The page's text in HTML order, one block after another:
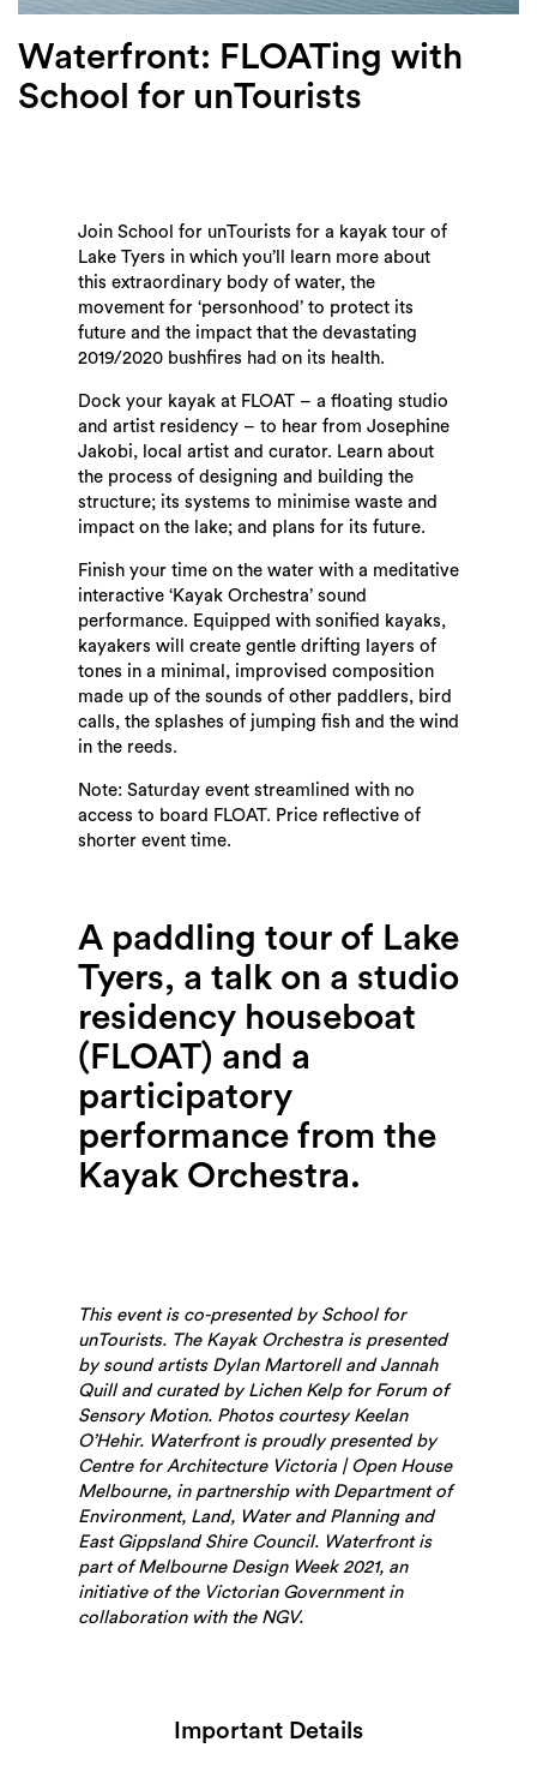
Waterfront: FLOATing with
School for unTourists
Join School for unTourists for a kayak tour of
Lake Tyers in which you’ll learn more about
this extraordinary body of water, the
movement for ‘personhood’ to protect its
future and the impact that the devastating
2019/2020 bushfires had on its health.
Dock your kayak at FLOAT – a floating studio
and artist residency – to hear from Josephine
Jakobi, local artist and curator. Learn about
the process of designing and building the
structure; its systems to minimise waste and
impact on the lake; and plans for its future.
Finish your time on the water with a meditative
interactive ‘Kayak Orchestra’ sound
performance. Equipped with sonified kayaks,
kayakers will create gentle drifting layers of
tones in a minimal, improvised composition
made up of the sounds of other paddlers, bird
calls, the splashes of jumping fish and the wind
in the reeds.
Note: Saturday event streamlined with no
access to board FLOAT. Price reflective of
shorter event time.
A paddling tour of Lake
Tyers, a talk on a studio
residency houseboat
(FLOAT) and a
participatory
performance from the
Kayak Orchestra.
This event is co-presented by School for
unTourists. The Kayak Orchestra is presented
by sound artists Dylan Martorell and Jannah
Quill and curated by Lichen Kelp for Forum of
Sensory Motion. Photos courtesy Keelan
O’Hehir. Waterfront is proudly presented by
Centre for Architecture Victoria | Open House
Melbourne, in partnership with Department of
Environment, Land, Water and Planning and
East Gippsland Shire Council. Waterfront is
part of Melbourne Design Week 2021, an
initiative of the Victorian Government in
collaboration with the NGV.
Important Details